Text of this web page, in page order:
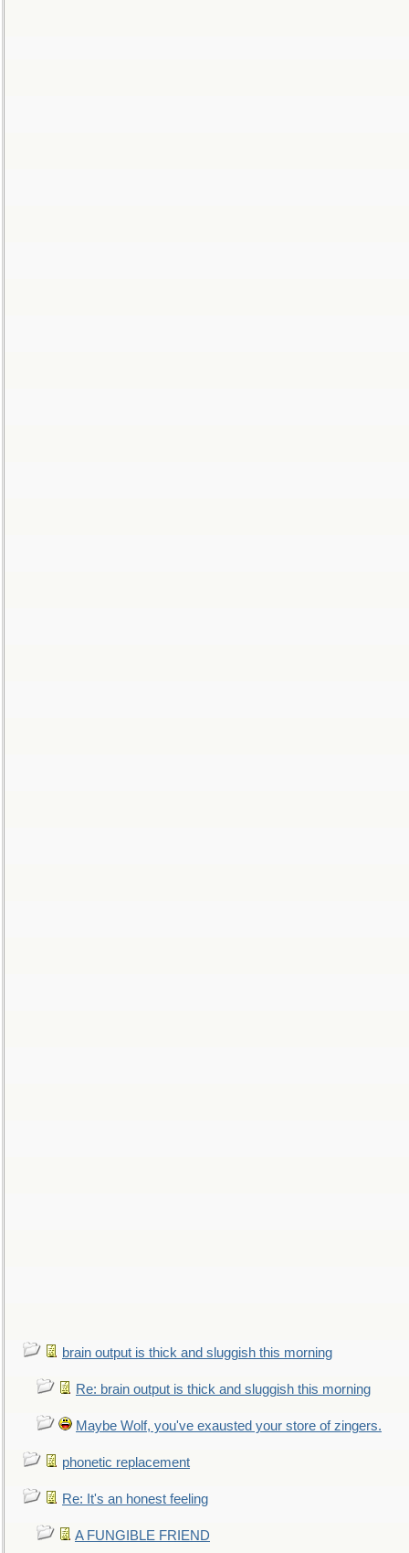
brain output is thick and sluggish this morning
Re: brain output is thick and sluggish this morning
Maybe Wolf, you've exausted your store of zingers.
phonetic replacement
Re: It's an honest feeling
A FUNGIBLE FRIEND